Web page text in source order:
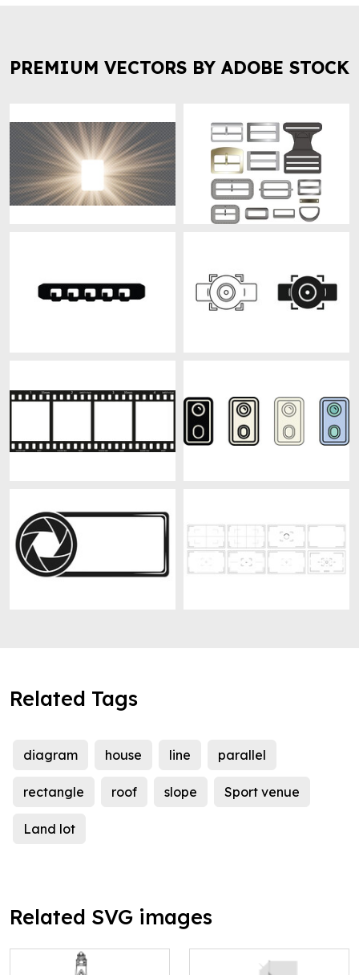
PREMIUM VECTORS BY ADOBE STOCK
Related Tags
diagram house line parallel
rectangle roof slope Sport venue
Land lot
Related SVG images